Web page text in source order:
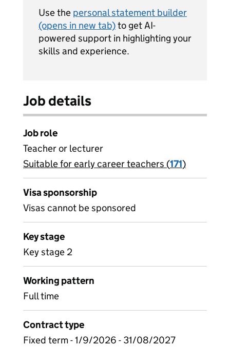
Use the personal statement builder
(opens in new tab)to get AI-
powered support in highlighting your
skills and experience.
Job details
Job role
Teacher or lecturer
View all
Suitable for early career teachers (171)
Visa sponsorship
Visas cannot be sponsored
Key stage
Key stage 2
Working pattern
Full time
Contract type
Fixed term - 1/9/2026 - 31/08/2027